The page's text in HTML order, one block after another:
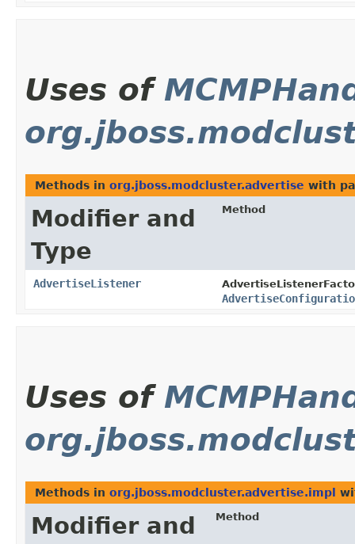
Uses of
Methods in org.jboss.modcluster.advertise with
Modifier and
Type
Method
AdvertiseListener
Uses of
Methods in org.jboss.modcluster.advertise.impl
Modifier and
Method